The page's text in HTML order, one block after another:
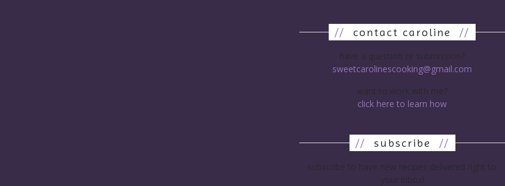
// contact caroline //
have a question or submission?
sweetcarolinescooking@gmail.com
want to work with me?
click here to learn how
// subscribe //
subscribe to have new recipes delivered right to
your inbox!